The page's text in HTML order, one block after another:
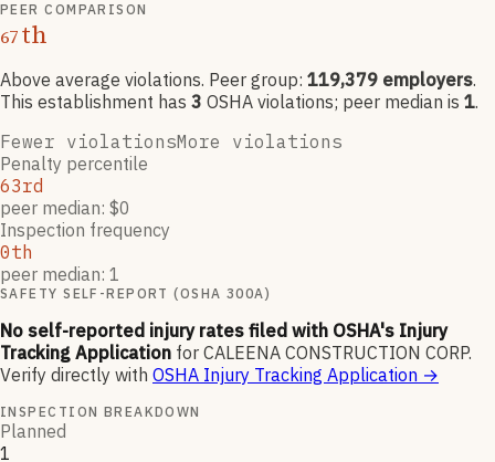
PEER COMPARISON
67th
Above average violations. Peer group: 119,379 employers.
This establishment has 3 OSHA violations; peer median is 1.
Fewer violationsMore violations
Penalty percentile
63rd
peer median: $0
Inspection frequency
0th
peer median: 1
SAFETY SELF-REPORT (OSHA 300A)
No self-reported injury rates filed with OSHA's Injury
Tracking Application for CALEENA CONSTRUCTION CORP.
Verify directly with OSHA Injury Tracking Application →
INSPECTION BREAKDOWN
Planned
1